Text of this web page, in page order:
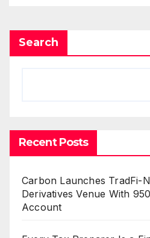
Search
Recent Posts
Carbon Launches TradFi-
Derivatives Venue With
Account